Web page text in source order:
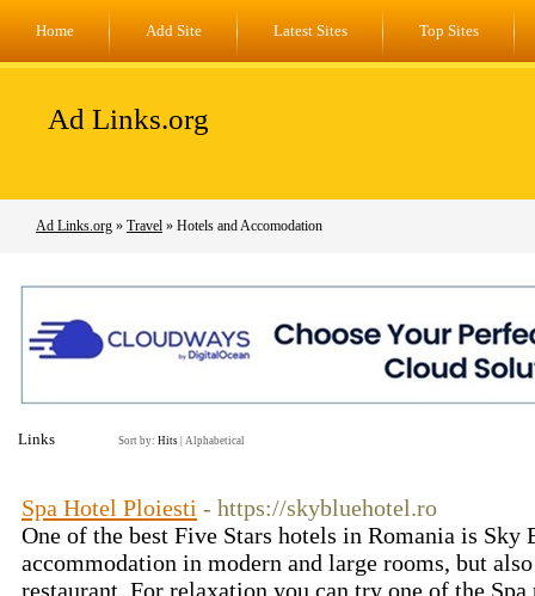
Home Add Site Latest Sites Top Sites
Ad Links.org
Ad Links.org » Travel » Hotels and Accomodation
Links Sort by: Hits Alphabetical
Spa Hotel Ploiesti - https://skybluehotel.ro
One of the best Five Stars hotels in Romania is
accommodation in modern and large rooms, but
restaurant. For relaxation you can try one of the